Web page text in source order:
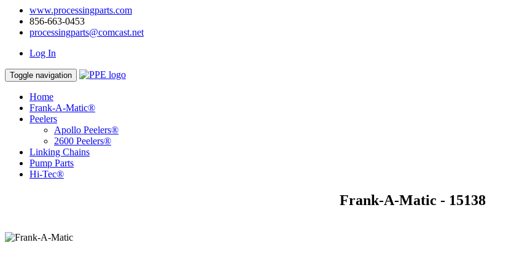
www.processingparts.com
856-663-0453
processingparts@comcast.net
Log In
Toggle navigation
Home
Frank-A-Matic®
Peelers
Apollo Peelers®
2600 Peelers®
Linking Chains
Pump Parts
Hi-Tec®
Frank-A-Matic - 15138